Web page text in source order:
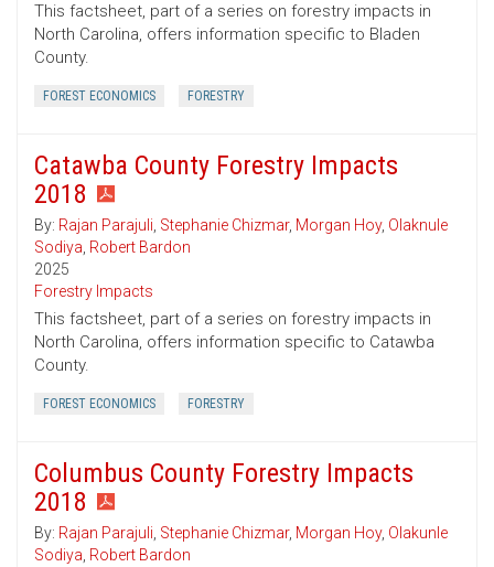
This factsheet, part of a series on forestry impacts in
North Carolina, offers information specific to Bladen
County.
FOREST ECONOMICS FORESTRY
Catawba County Forestry Impacts
2018
By: Rajan Parajuli, Stephanie Chizmar, Morgan Hoy, Olaknule
Sodiya, Robert Bardon
2025
Forestry Impacts
This factsheet, part of a series on forestry impacts in
North Carolina, offers information specific to Catawba
County.
FOREST ECONOMICS FORESTRY
Columbus County Forestry Impacts
2018
By: Rajan Parajuli, Stephanie Chizmar, Morgan Hoy, Olakunle
Sodiya, Robert Bardon